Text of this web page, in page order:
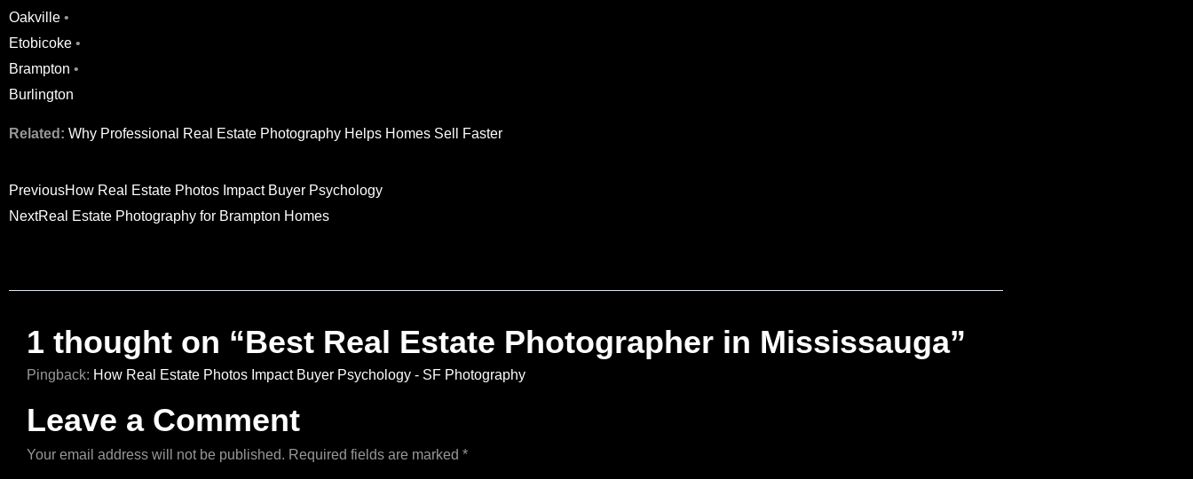
Oakville •
Etobicoke •
Brampton •
Burlington
Related: Why Professional Real Estate Photography Helps Homes Sell Faster
Prev
PreviousHow Real Estate Photos Impact Buyer Psychology
NextReal Estate Photography for Brampton Homes
Next
1 thought on “Best Real Estate Photographer in Mississauga”
Pingback: How Real Estate Photos Impact Buyer Psychology - SF Photography
Leave a Comment
Your email address will not be published. Required fields are marked *